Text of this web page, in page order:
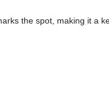
the spot, making it a